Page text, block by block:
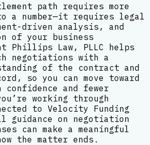
path requires more
a number—it requires legal
driven analysis, and
of your business
Phillips Law, PLLC helps
negotiations with a
of the contract and
so you can move toward
and fewer
working through
to Velocity Funding
guidance on negotiation
can make a meaningful
the matter ends.